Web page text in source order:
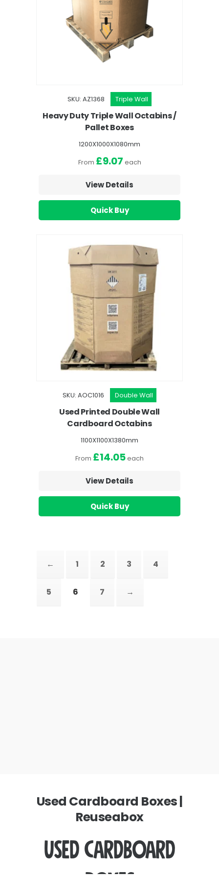
SKU: AZ1368 Triple Wall
Heavy Duty Triple Wall Octabins /
Pallet Boxes
1200X1000X1080mm
From £9.07 each
View Details
Quick Buy
SKU: AOC1016 Double Wall
Used Printed Double Wall
Cardboard Octabins
1100X1100X1380mm
From £14.05each
View Details
Quick Buy
← 1 2 3 4
5 6 7 →
Used Cardboard Boxes |
Reuseabox
Used Cardboard